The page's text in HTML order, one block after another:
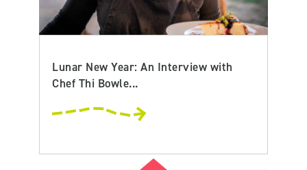
Lunar New Year: An Interview with
Chef Thi Bowle...